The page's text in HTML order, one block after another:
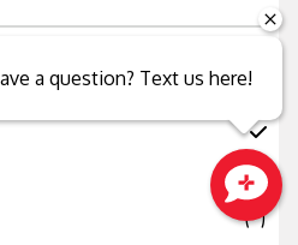
103W
XL
(*)
a question? Text us here!